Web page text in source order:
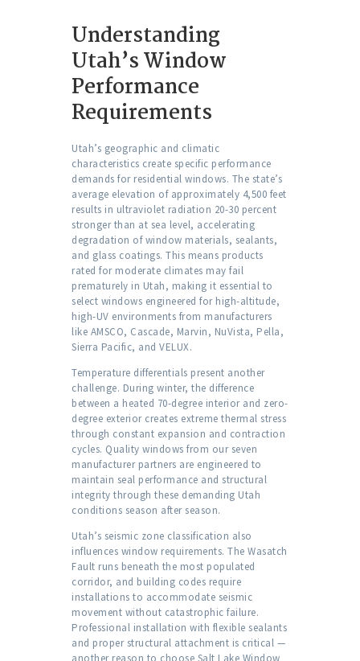
Understanding
Utah’s Window
Performance
Requirements
Utah’s geographic and climatic
characteristics create specific performance
demands for residential windows. The state’s
average elevation of approximately 4,500 feet
results in ultraviolet radiation 20-30 percent
stronger than at sea level, accelerating
degradation of window materials, sealants,
and glass coatings. This means products
rated for moderate climates may fail
prematurely in Utah, making it essential to
select windows engineered for high-altitude,
high-UV environments from manufacturers
like AMSCO, Cascade, Marvin, NuVista, Pella,
Sierra Pacific, and VELUX.
Temperature differentials present another
challenge. During winter, the difference
between a heated 70-degree interior and zero-
degree exterior creates extreme thermal stress
through constant expansion and contraction
cycles. Quality windows from our seven
manufacturer partners are engineered to
maintain seal performance and structural
integrity through these demanding Utah
conditions season after season.
Utah’s seismic zone classification also
influences window requirements. The Wasatch
Fault runs beneath the most populated
corridor, and building codes require
installations to accommodate seismic
movement without catastrophic failure.
Professional installation with flexible sealants
and proper structural attachment is critical —